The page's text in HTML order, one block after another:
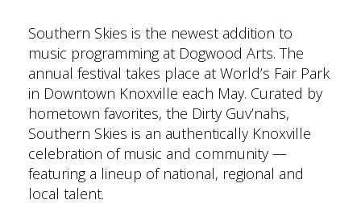
Southern Skies is the newest addition to
music programming at Dogwood Arts. The
annual festival takes place at World’s Fair Park
in Downtown Knoxville each May. Curated by
hometown favorites, the Dirty Guv’nahs,
Southern Skies is an authentically Knoxville
celebration of music and community —
featuring a lineup of national, regional and
local talent.